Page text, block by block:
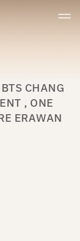
CHANG
, ONE
ERAWAN